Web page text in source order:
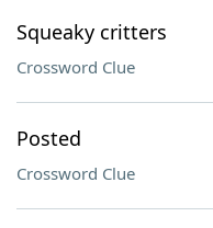
Squeaky critters
Crossword Clue
Posted
Crossword Clue